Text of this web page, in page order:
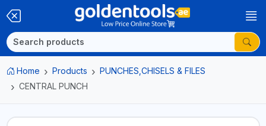
Home Products
PUNCHES,CHISELS & FILES
CENTRAL PUNCH